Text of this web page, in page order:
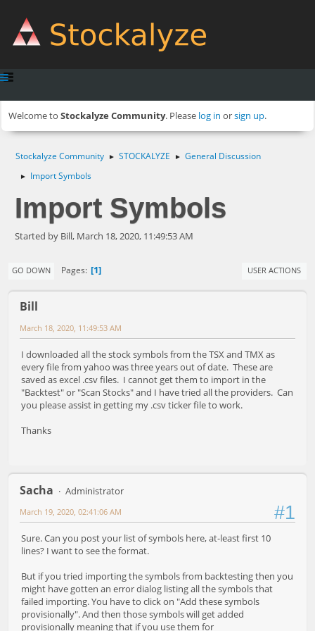
Welcome to Stockalyze Community. Please log in orsign up.
Stockalyze Community ► STOCKALYZE ► General Discussion
► Import Symbols
Import Symbols
Started by Bill, March 18, 2020, 11:49:53 AM
GO DOWN Pages 1 USER ACTIONS
Bill
March 18, 2020, 11:49:53 AM
I downloaded all the stock symbols from the TSX and TMX as
every file from yahoo was three years out of date. These are
saved as excel .csv files. I cannot get them to import in the
"Backtest" or "Scan Stocks" and I have tried all the providers. Can
you please assist in getting my .csv ticker file to work.
Thanks
Sacha Administrator
#1
March 19, 2020, 02:41:06 AM
Sure. Can you post your list of symbols here, at-least first 10
lines? I want to see the format.
But if you tried importing the symbols from backtesting then you
might have gotten an error dialog listing all the symbols that
failed importing. You have to click on "Add these symbols
provisionally". And then those symbols will get added
provisionally meaning that if you use them for